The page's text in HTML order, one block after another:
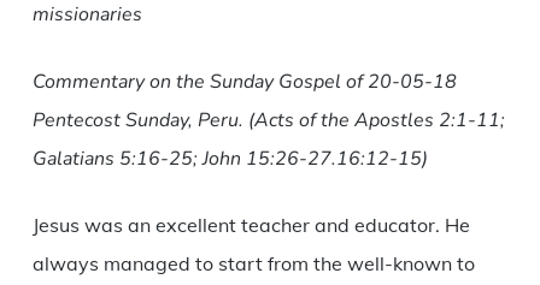
missionaries
Commentary on the Sunday Gospel of 20-05-18
Pentecost Sunday, Peru. (Acts of the Apostles 2:1-11;
Galatians 5:16-25; John 15:26-27.16:12-15)
Jesus was an excellent teacher and educator. He
always managed to start from the well-known to